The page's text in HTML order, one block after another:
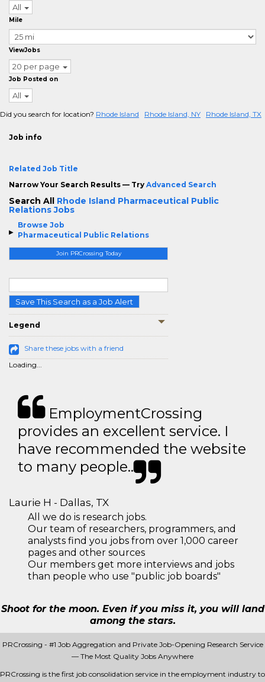
Browse Job
Pharmaceutical Public Relations
Join PRCrossing Today
Save This Search as a Job Alert
Legend
Share these jobs with a friend
Loading...
All
Mile
ViewJobs
20 per page
Job Posted on
All
Did you search for location? Rhode Island Rhode Island, NY Rhode Island, TX
Job info
Related Job Title
Narrow Your Search Results — Try Advanced Search
Search All Rhode Island Pharmaceutical Public
Relations Jobs
EmploymentCrossing
provides an excellent service. I
have recommended the website
to many people..
Laurie H - Dallas, TX
All we do is research jobs.
Our team of researchers, programmers, and
analysts find you jobs from over 1,000 career
pages and other sources
Our members get more interviews and jobs
than people who use "public job boards"
Shoot for the moon. Even if you miss it, you will land
among the stars.
PRCrossing - #1 Job Aggregation and Private Job-Opening Research Service
— The Most Quality Jobs Anywhere
PRCrossing is the first job consolidation service in the employment industry to